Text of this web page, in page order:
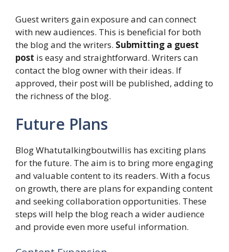
Guest writers gain exposure and can connect
with new audiences. This is beneficial for both
the blog and the writers. Submitting a guest
post is easy and straightforward. Writers can
contact the blog owner with their ideas. If
approved, their post will be published, adding to
the richness of the blog.
Future Plans
Blog Whatutalkingboutwillis has exciting plans
for the future. The aim is to bring more engaging
and valuable content to its readers. With a focus
on growth, there are plans for expanding content
and seeking collaboration opportunities. These
steps will help the blog reach a wider audience
and provide even more useful information.